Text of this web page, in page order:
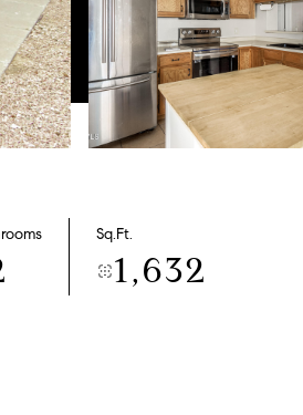
Sq.Ft.
1,632